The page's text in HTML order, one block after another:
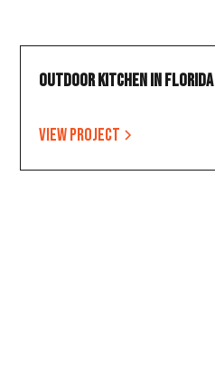
Outdoor Kitchen in Florida
View project